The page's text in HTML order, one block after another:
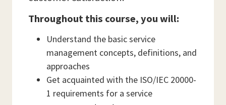
Throughout this course, you will:
Understand the basic service
management concepts, definitions, and
approaches
Get acquainted with the ISO/IEC 20000-
1 requirements for a service